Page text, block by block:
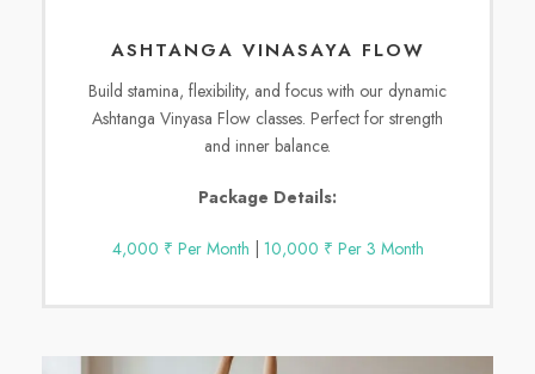
ASHTANGA VINASAYA FLOW
Build stamina, flexibility, and focus with our dynamic
Ashtanga Vinyasa Flow classes. Perfect for strength
and inner balance.
Package Details:
4,000 ₹ Per Month | 10,000 ₹ Per 3 Month